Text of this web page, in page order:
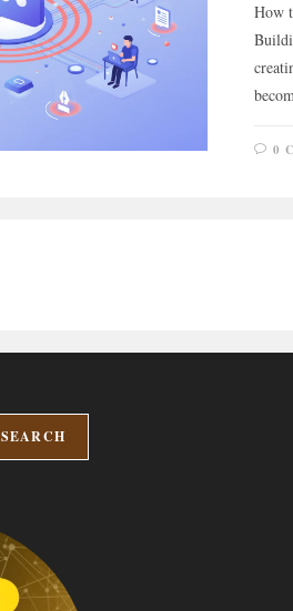
How
0
SEARCH